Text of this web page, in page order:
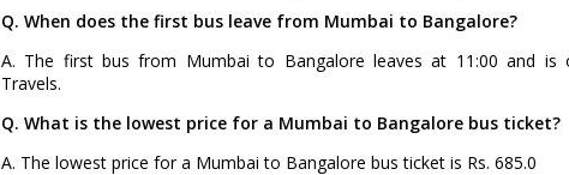
Q. When does the first bus leave from Mumbai to Bangalore?
A. The first bus from Mumbai to Bangalore leaves at 11:00 and is
Travels.
Q. What is the lowest price for a Mumbai to Bangalore bus ticket?
A. The lowest price for a Mumbai to Bangalore bus ticket is Rs. 685.0